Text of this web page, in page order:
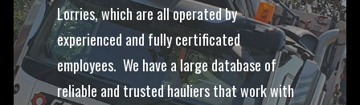
Lorries, which are all operated by
experienced and fully certificated
employees. We have a large database of
reliable and trusted hauliers that work with